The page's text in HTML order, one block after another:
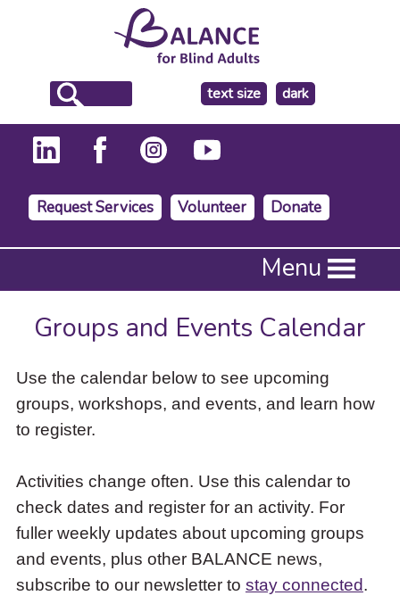
text size
make
the
background
dark
Request Services Volunteer Donate
Press
to
activate
down
arrow
access
items
and
Escape
close
the
submenu.
Menu
Groups and Events Calendar
Use the calendar below to see upcoming
groups, workshops, and events, and learn how
to register.
Activities change often. Use this calendar to
check dates and register for an activity. For
fuller weekly updates about upcoming groups
and events, plus other BALANCE news,
subscribe to our newsletter to stay connected.